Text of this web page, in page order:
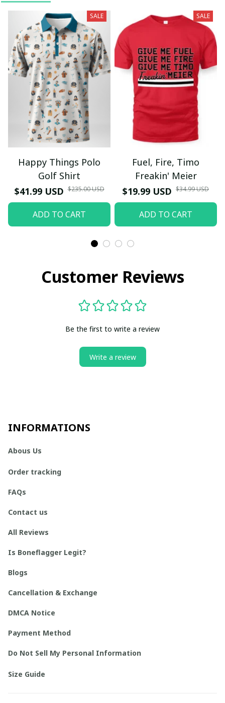
SALE
Happy Things Polo
Golf Shirt
$41.99 USD $235.00 USD
ADD TO CART
SALE
Fuel, Fire, Timo
Freakin' Meier
$19.99 USD $34.99 USD
ADD TO CART
Customer Reviews
Be the first to write a review
Write a review
INFORMATIONS
Abous Us
Order tracking
FAQs
Contact us
All Reviews
Is Boneflagger Legit?
Blogs
Cancellation & Exchange
DMCA Notice
Payment Method
Do Not Sell My Personal Information
Size Guide